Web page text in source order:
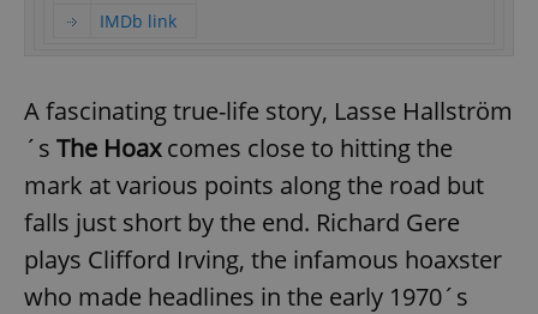
IMDb link
A fascinating true-life story, Lasse Hallström
´s The Hoaxcomes close to hitting the
mark at various points along the road but
falls just short by the end. Richard Gere
plays Clifford Irving, the infamous hoaxster
who made headlines in the early 1970´s